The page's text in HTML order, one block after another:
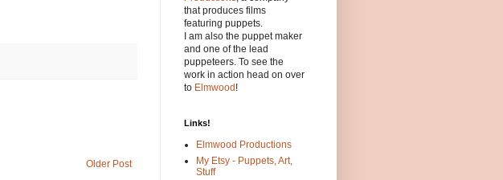
Older Post
that produces films
featuring puppets.
I am also the puppet maker
and one of the lead
puppeteers. To see the
work in action head on over
to Elmwood !
Links!
Elmwood Productions
My Etsy - Puppets, Art,
Stuff